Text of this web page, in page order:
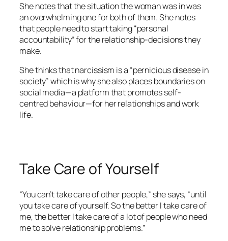
She notes that the situation the woman was in was
an overwhelming one for both of them. She notes
that people need to start taking “personal
accountability” for the relationship-decisions they
make.
She thinks that narcissism is a “pernicious disease in
society” which is why she also places boundaries on
social media—a platform that promotes self-
centred behaviour—for her relationships and work
life.
Take Care of Yourself
“You can’t take care of other people,” she says, “until
you take care of yourself. So the better I take care of
me, the better I take care of a lot of people who need
me to solve relationship problems.”